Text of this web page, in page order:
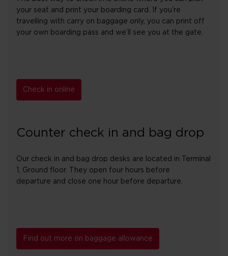
your seat and print your boarding card. If you’re
travelling with carry on baggage only, you can print off
your own boarding pass and we’ll see you at the gate.
Check in online
Counter check in and bag drop
Our check in and bag drop desks are located in Terminal
1, Ground floor. They open four hours before
departure and close one hour before departure.
Find out more on baggage allowance